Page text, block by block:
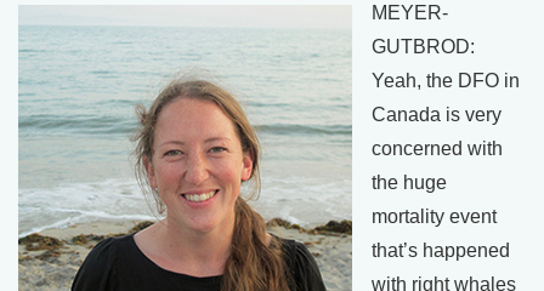
MEYER-
GUTBROD:
Yeah, the DFO in
Canada is very
concerned with
the huge
mortality event
that’s happened
with right whales